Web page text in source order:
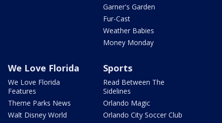
Garner's Garden
Fur-Cast
Weather Babies
Money Monday
We Love Florida
We Love Florida
Features
Theme Parks News
Walt Disney World
Sports
Read Between The
Sidelines
Orlando Magic
Orlando City Soccer Club